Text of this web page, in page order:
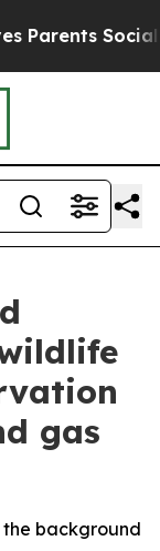
Social
gas